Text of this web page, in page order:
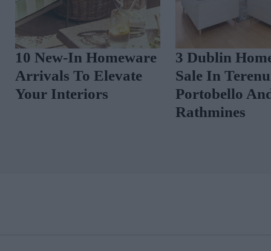
10 New-In Homeware
Arrivals To Elevate
Your Interiors
3 Dublin
Sale In
Portobello
Rathmines